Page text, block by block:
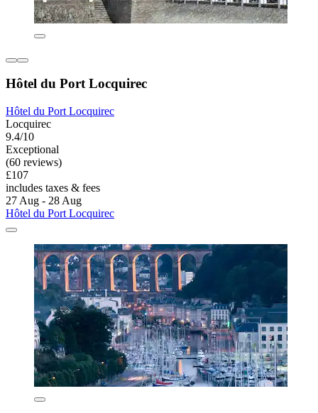
Hôtel du Port Locquirec
Hôtel du Port Locquirec
Locquirec
9.4/10
Exceptional
(60 reviews)
£107
includes taxes & fees
27 Aug - 28 Aug
Hôtel du Port Locquirec